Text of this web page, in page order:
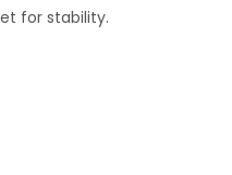
for stability.